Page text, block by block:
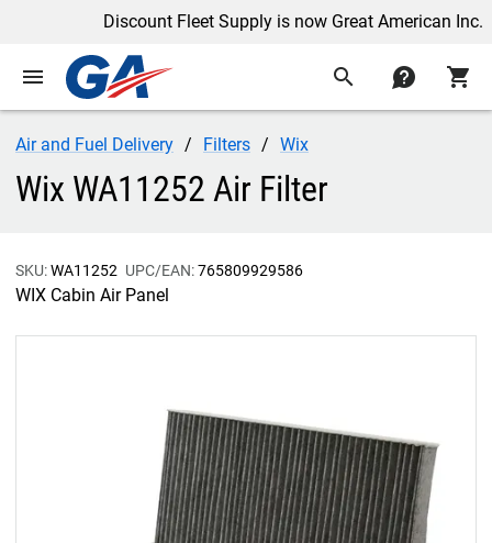
Discount Fleet Supply is now Great American Inc.
menu search contact shopping_cart
Air and Fuel Delivery Filters Wix
Wix WA11252 Air Filter
SKU:WA11252 UPC/EAN:765809929586
WIX Cabin Air Panel